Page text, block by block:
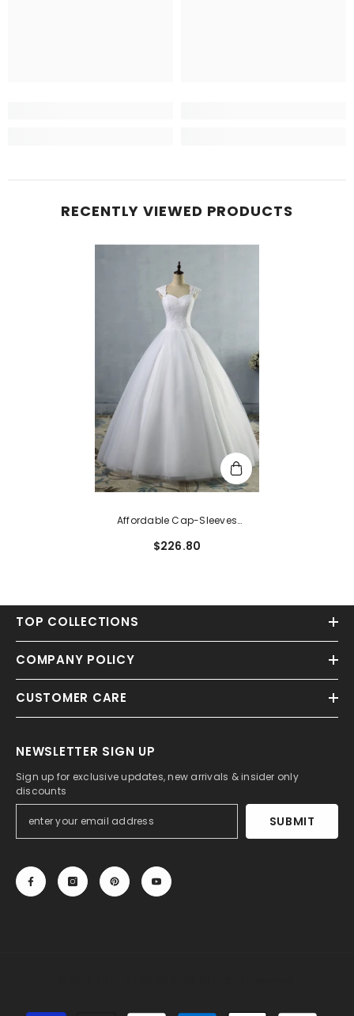
RECENTLY VIEWED PRODUCTS
Affordable Cap-Sleeves
Sweetheart Tulle Lace Wedding
$226.80
TOP COLLECTIONS
COMPANY POLICY
CUSTOMER CARE
NEWSLETTER SIGN UP
Sign up for exclusive updates, new arrivals & insider only
discounts
SUBMIT